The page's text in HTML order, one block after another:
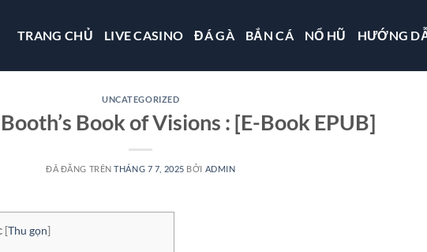
TRANG CHỦ LIVE CASINO ĐÁ GÀ BẮN CÁ NỔ HŨ HƯỚNG
UNCATEGORIZED
Book of Visions : [E-Book EPUB]
ĐÃ ĐĂNG TRÊNTHÁNG 7 7, 2025 BỞI ADMIN
[Thu gọn]